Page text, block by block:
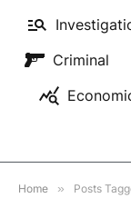
Criminal
Home » Posts